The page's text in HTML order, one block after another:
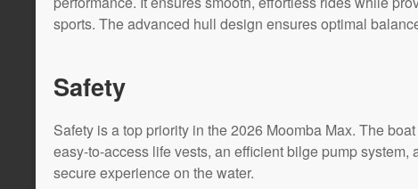
sports. The advanced hull design ensures optimal
Safety
Safety is a top priority in the 2026 Moomba Max. The
easy-to-access life vests, an efficient bilge pump
secure experience on the water.